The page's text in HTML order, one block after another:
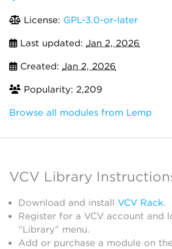
License: GPL-3.0-or-later
Last updated: Jan 2, 2026
Created: Jan 2, 2026
Popularity: 2,209
Browse all modules from Lemp
VCV Library
Download and install VCV Rack.
Register for a VCV account and
“Library” menu.
Add or purchase a module on